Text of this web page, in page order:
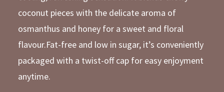
coconut pieces with the delicate aroma of
osmanthus and honey for a sweet and floral
flavour.Fat-free and low in sugar, it’s conveniently
packaged with a twist-off cap for easy enjoyment
anytime.